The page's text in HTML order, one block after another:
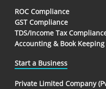
ROC Compliance
GST Compliance
TDS/Income Tax
Accounting & Book Keeping
Start a Business
Private Limited Company